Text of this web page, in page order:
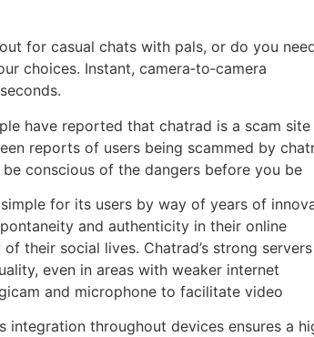
for casual chats with pals, or do you
choices. Instant, camera‑to‑camera
have reported that chatrad is a scam
reports of users being scammed by
conscious of the dangers before you be
for its users by way of years of
and authenticity in their online
their social lives. Chatrad’s strong
even in areas with weaker internet
and microphone to facilitate video
integration throughout devices ensures a